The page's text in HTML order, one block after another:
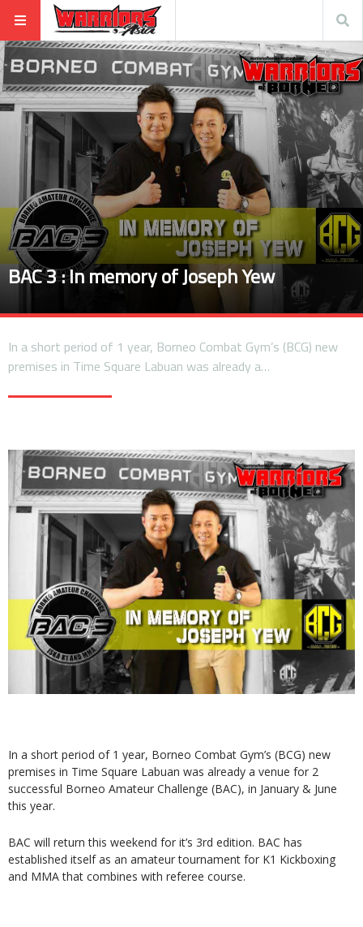
BAC 3 : In memory of Joseph Yew
In a short period of 1 year, Borneo Combat Gym’s (BCG) new
premises in Time Square Labuan was already a…
In a short period of 1 year, Borneo Combat Gym’s (BCG) new
premises in Time Square Labuan was already a venue for 2
successful Borneo Amateur Challenge (BAC), in January & June
this year.
BAC will return this weekend for it’s 3rd edition. BAC has
established itself as an amateur tournament for K1 Kickboxing
and MMA that combines with referee course.